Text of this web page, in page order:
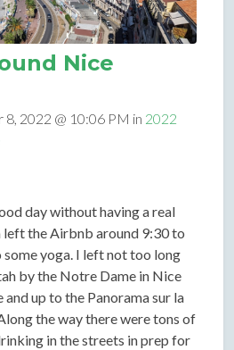
Nice
2022 @ 10:06 PM in 2022
day without having a real
left the Airbnb around 9:30 to
yoga. I left not too long
by the Notre Dame in Nice
up to the Panorama sur la
the way there were tons of
in the streets in prep for